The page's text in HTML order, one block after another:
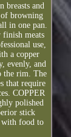
breasts and
of browning
in one pan.
meats
use,
a copper
evenly, and
the rim. The
that require
COPPER
polished
stick
with food to